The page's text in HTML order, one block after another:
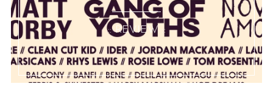
:: REVIEW ::